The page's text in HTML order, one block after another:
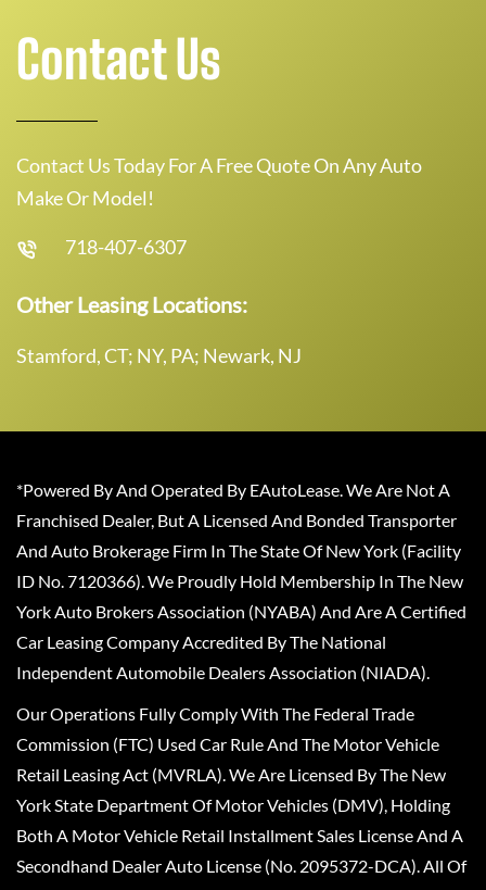
Contact Us
Contact Us Today For A Free Quote On Any Auto
Make Or Model!
718-407-6307
Other Leasing Locations:
Stamford, CT; NY, PA; Newark, NJ
*Powered By And Operated By EAutoLease. We Are Not A
Franchised Dealer, But A Licensed And Bonded Transporter
And Auto Brokerage Firm In The State Of New York (Facility
ID No. 7120366). We Proudly Hold Membership In The New
York Auto Brokers Association (NYABA) And Are A Certified
Car Leasing Company Accredited By The National
Independent Automobile Dealers Association (NIADA).
Our Operations Fully Comply With The Federal Trade
Commission (FTC) Used Car Rule And The Motor Vehicle
Retail Leasing Act (MVRLA). We Are Licensed By The New
York State Department Of Motor Vehicles (DMV), Holding
Both A Motor Vehicle Retail Installment Sales License And A
Secondhand Dealer Auto License (No. 2095372-DCA). All Of